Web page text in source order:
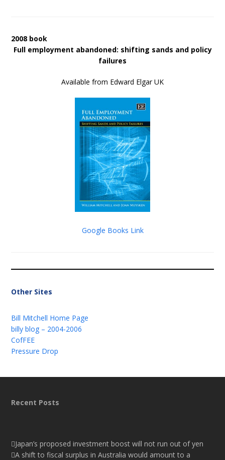
2008 book
Full employment abandoned: shifting sands and policy
failures
Available from Edward Elgar UK
Google Books Link
Other Sites
Bill Mitchell Home Page
billy blog – 2004-2006
CofFEE
Pressure Drop
Recent Posts
Japan’s proposed investment boost will not run out of yen
A shift to fiscal surplus in Australia would amount to a